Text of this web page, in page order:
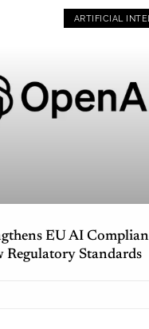
ARTIFICIAL
EU AI
Regulatory Standards